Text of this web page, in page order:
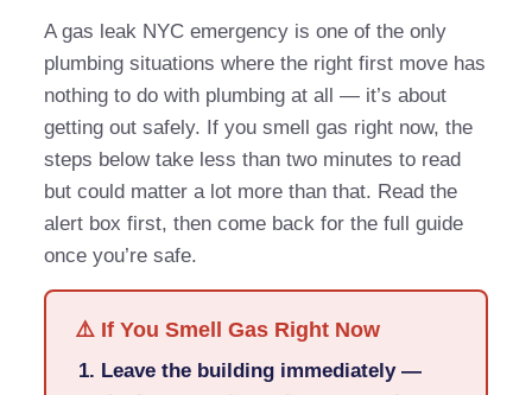
A gas leak NYC emergency is one of the only
plumbing situations where the right first move has
nothing to do with plumbing at all — it’s about
getting out safely. If you smell gas right now, the
steps below take less than two minutes to read
but could matter a lot more than that. Read the
alert box first, then come back for the full guide
once you’re safe.
⚠️ If You Smell Gas Right Now
Leave the building immediately —